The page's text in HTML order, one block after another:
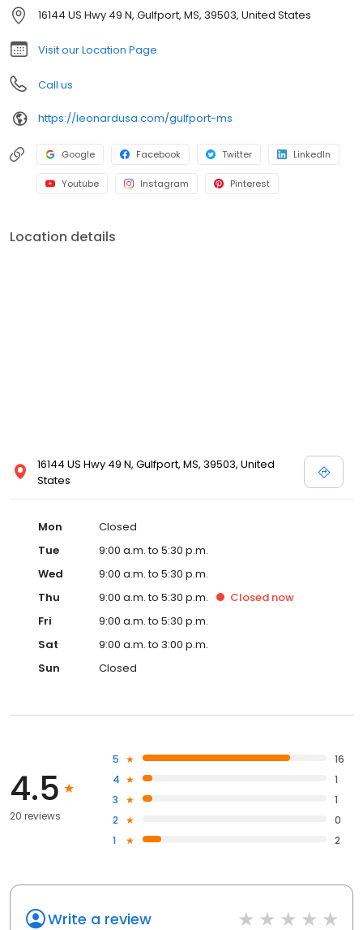
16144 US Hwy 49 N, Gulfport, MS, 39503, United States
Visit our Location Page
Call us
https://leonardusa.com/gulfport-ms
Google Facebook Twitter LinkedIn
Youtube Instagram Pinterest
Location details
16144 US Hwy 49 N, Gulfport, MS, 39503, United
States
Mon
Closed
Tue
9:00 a.m. to 5:30 p.m.
Wed
9:00 a.m. to 5:30 p.m.
Thu
9:00 a.m. to 5:30 p.m. Closed now
Fri
9:00 a.m. to 5:30 p.m.
Sat
9:00 a.m. to 3:00 p.m.
Sun
Closed
4.5
20 reviews
5
16
4
1
3
1
2
0
1
2
Write a review